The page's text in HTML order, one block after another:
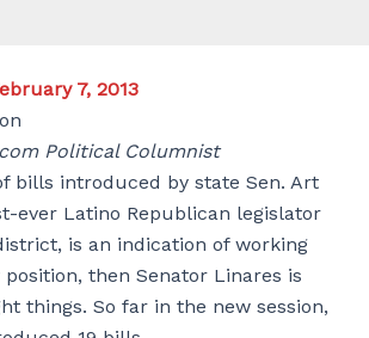
7, 2013
Political Columnist
bills introduced by state Sen. Art
ever Latino Republican legislator
is an indication of working
then Senator Linares is
things. So far in the new session,